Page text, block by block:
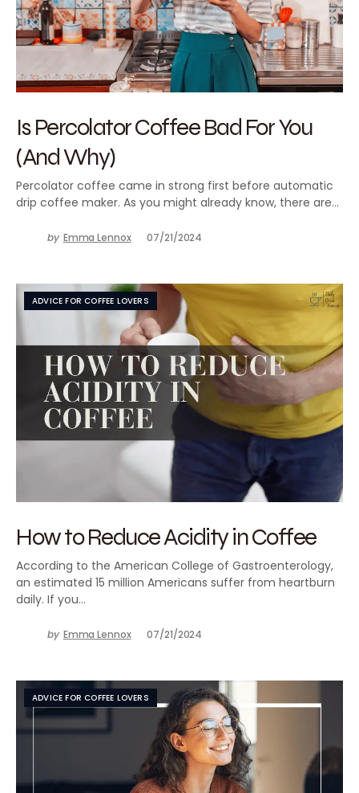
Is Percolator Coffee Bad For You
(And Why)
Percolator coffee came in strong first before automatic
drip coffee maker. As you might already know, there are…
by Emma Lennox 07/21/2024
ADVICE FOR COFFEE LOVERS
How to Reduce Acidity in Coffee
According to the American College of Gastroenterology,
an estimated 15 million Americans suffer from heartburn
daily. If you…
by Emma Lennox 07/21/2024
ADVICE FOR COFFEE LOVERS